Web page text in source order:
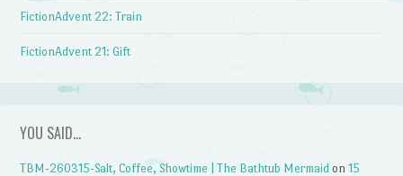
FictionAdvent 22: Train
FictionAdvent 21: Gift
YOU SAID…
TBM-260315-Salt, Coffee, Showtime | The Bathtub Mermaid on15